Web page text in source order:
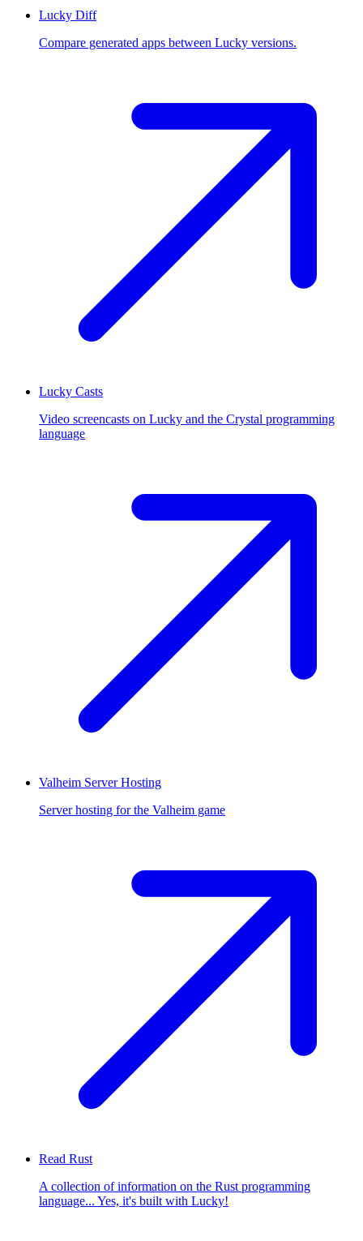
Lucky Diff
Compare generated apps between Lucky versions.
Lucky Casts
Video screencasts on Lucky and the Crystal programming
language
Valheim Server Hosting
Server hosting for the Valheim game
Read Rust
A collection of information on the Rust programming
language... Yes, it's built with Lucky!